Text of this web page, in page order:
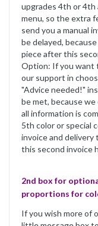
upgrades 4th or 4th
menu, so the extra
send you a manual
be delayed,
piece after this
Option: If you want
our support in
"Advice needed!"
be met, because
all information is
5th color or special
invoice and
this second invoice
2nd box for
proportions for
If you wish more of